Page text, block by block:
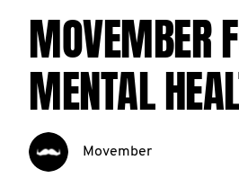
MOVEMBER
MENTAL
Movember